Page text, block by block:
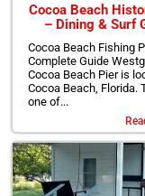
Cocoa Beach
– Dining & Surf
Cocoa Beach Fishing
Complete Guide
Cocoa Beach Pier is
Cocoa Beach, Florida.
one of...